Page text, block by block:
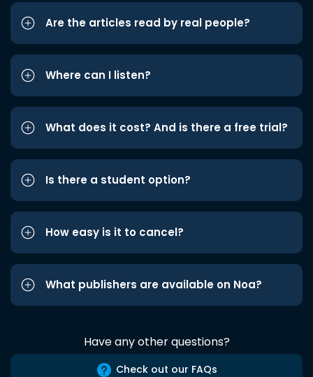
Are the articles read by real people?
Where can I listen?
What does it cost? And is there a free trial?
Is there a student option?
How easy is it to cancel?
What publishers are available on Noa?
Have any other questions?
Check out our FAQs